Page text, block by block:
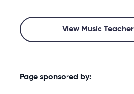
View Music
Page sponsored by: